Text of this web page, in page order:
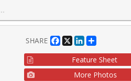
SHARE Facebook
X LinkedIn
Share
Feature Sheet
More Photos